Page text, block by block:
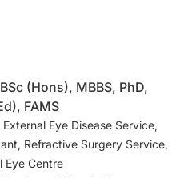
(Hons), MBBS, PhD,
FAMS
Eye Disease Service,
Refractive Surgery Service,
Eye Centre